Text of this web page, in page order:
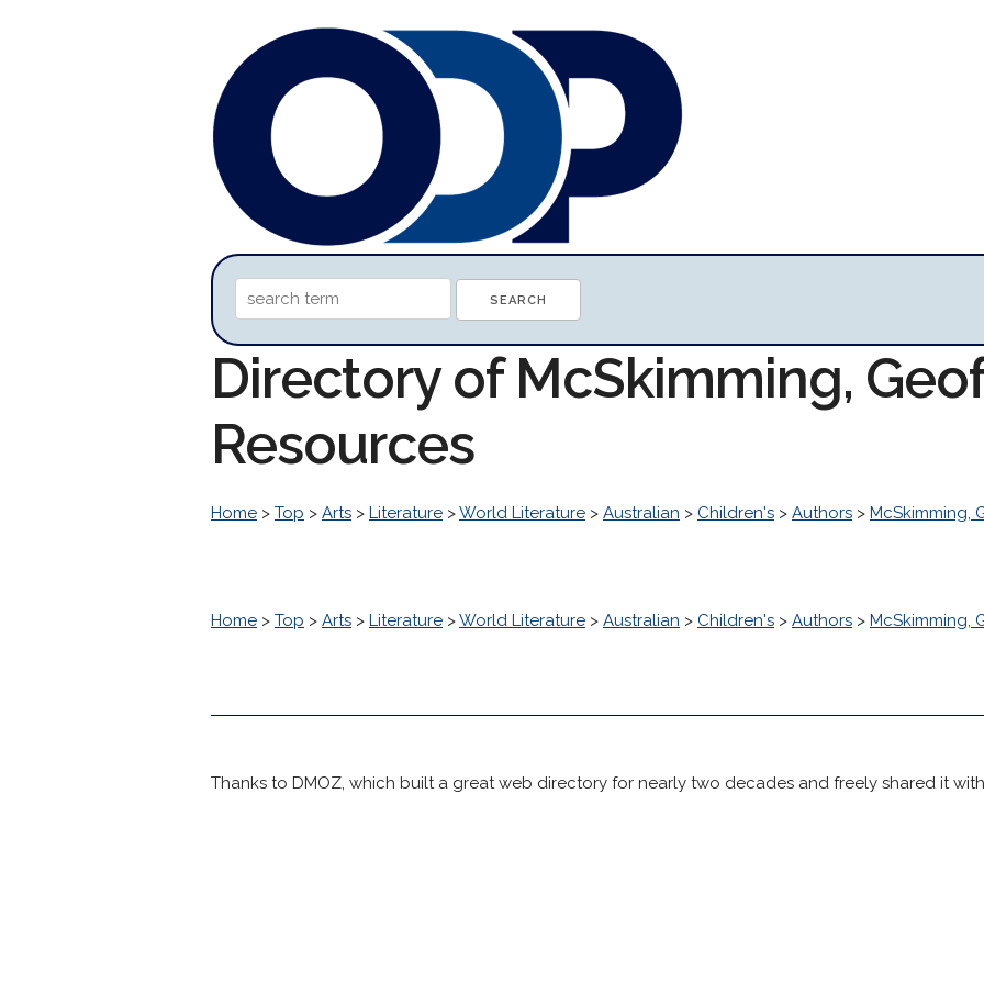
Directory of McSkimming,
Resources
Home > Top > Arts > Literature >World Literature > Australian > Children's > Authors > McSkimming,
Home > Top > Arts > Literature >World Literature > Australian > Children's > Authors > McSkimming,
Thanks to DMOZ, which built a great web directory for nearly two decades and freely shared it